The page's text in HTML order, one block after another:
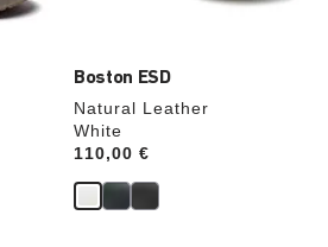
Boston ESD
Natural Leather
White
Price:
110,00 €